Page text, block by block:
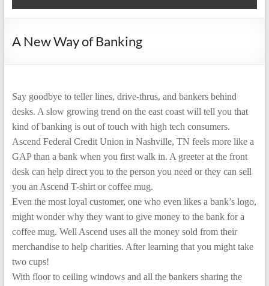
A New Way of Banking
Say goodbye to teller lines, drive-thrus, and bankers behind
desks. A slow growing trend on the east coast will tell you that
kind of banking is out of touch with high tech consumers.
Ascend Federal Credit Union in Nashville, TN feels more like a
GAP than a bank when you first walk in. A greeter at the front
desk can help direct you to the person you need or they can sell
you an Ascend T-shirt or coffee mug.
Even the most loyal customer, one who even likes a bank’s logo,
might wonder why they want to give money to the bank for a
coffee mug. Well Ascend uses all the money sold from their
merchandise to help charities. After learning that you might take
two cups!
With floor to ceiling windows and all the bankers sharing the